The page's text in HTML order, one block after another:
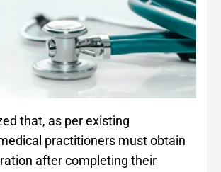
that, as per existing
practitioners must obtain
after completing their